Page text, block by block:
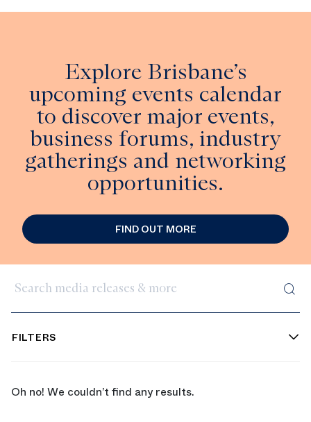
Explore Brisbane’s
upcoming events calendar
to discover major events,
business forums, industry
gatherings and networking
opportunities.
FIND OUT MORE
Search media releases & more
FILTERS
Oh no! We couldn’t find any results.